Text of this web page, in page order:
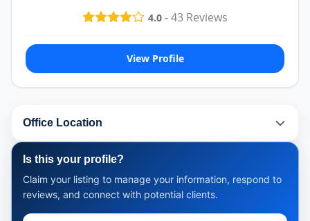
4.0 -43 Reviews
View Profile
Office Location
Is this your profile?
Claim your listing to manage your information, respond to
reviews, and connect with potential clients.